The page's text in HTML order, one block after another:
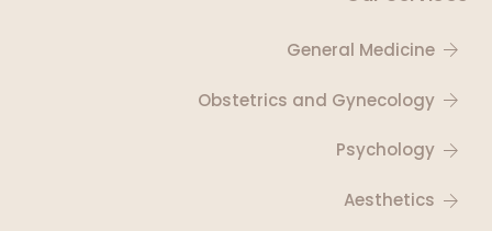
General Medicine
Obstetrics and Gynecology
Psychology
Aesthetics